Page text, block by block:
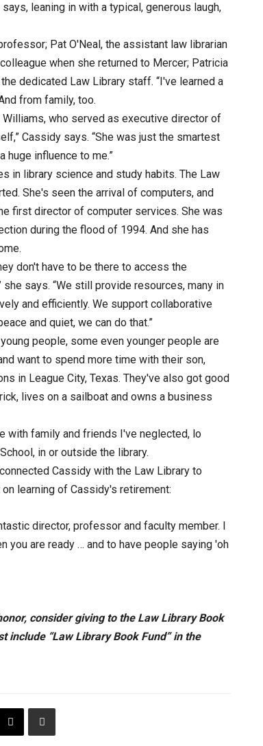
leaning in with a typical, generous laugh,
Pat O'Neal, the assistant law librarian
when she returned to Mercer; Patricia
dedicated Law Library staff. “I've learned a
from family, too.
Williams, who served as executive director of
Cassidy says. “She was just the smartest
huge influence to me.”
in library science and study habits. The Law
She's seen the arrival of computers, and
first director of computer services. She was
during the flood of 1994. And she has
don't have to be there to access the
says. “We still provide resources, many in
and efficiently. We support collaborative
and quiet, we can do that.”
people, some even younger people are
want to spend more time with their son,
in League City, Texas. They've also got good
lives on a sailboat and owns a business
with family and friends I've neglected, lo
in or outside the library.
Cassidy with the Law Library to
learning of Cassidy's retirement:
director, professor and faculty member. I
you are ready … and to have people saying 'oh
consider giving to the Law Library Book
include “Law Library Book Fund” in the